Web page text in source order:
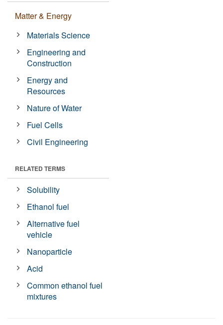
Matter & Energy
Materials Science
Engineering and
Construction
Energy and
Resources
Nature of Water
Fuel Cells
Civil Engineering
RELATED TERMS
Solubility
Ethanol fuel
Alternative fuel
vehicle
Nanoparticle
Acid
Common ethanol fuel
mixtures